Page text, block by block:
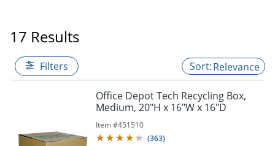
17 Results
Filters Relevance
Office Depot Tech Recycling Box,
Medium, 20"H x 16"W x 16"D
Item #451510
(363)